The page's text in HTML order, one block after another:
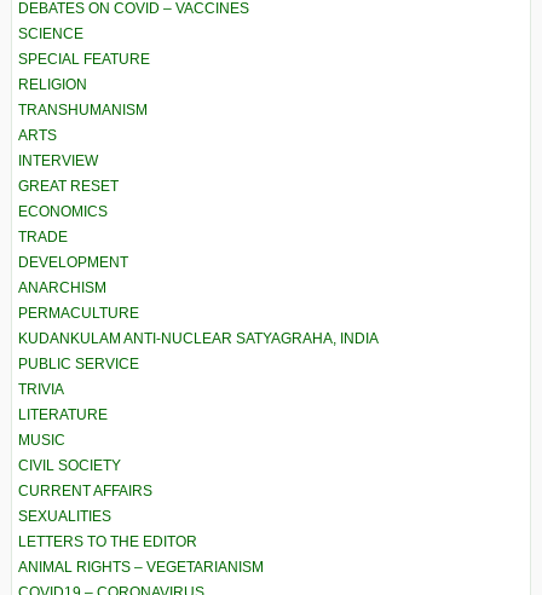
DEBATES ON COVID – VACCINES
SCIENCE
SPECIAL FEATURE
RELIGION
TRANSHUMANISM
ARTS
INTERVIEW
GREAT RESET
ECONOMICS
TRADE
DEVELOPMENT
ANARCHISM
PERMACULTURE
KUDANKULAM ANTI-NUCLEAR SATYAGRAHA, INDIA
PUBLIC SERVICE
TRIVIA
LITERATURE
MUSIC
CIVIL SOCIETY
CURRENT AFFAIRS
SEXUALITIES
LETTERS TO THE EDITOR
ANIMAL RIGHTS – VEGETARIANISM